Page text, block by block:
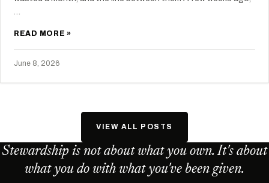
READ MORE »
June 8, 2026
VIEW ALL POSTS
Stewardship is not about what you own. It's about
what you do with what you've been given.